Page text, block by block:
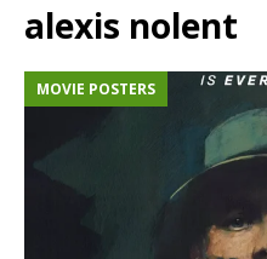
alexis nolent
MOVIE POSTERS